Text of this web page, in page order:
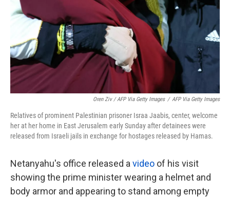
Oren Ziv / AFP Via Getty Images / AFP Via Getty Images
Relatives of prominent Palestinian prisoner Israa Jaabis, center, welcome
her at her home in East Jerusalem early Sunday after detainees were
released from Israeli jails in exchange for hostages released by Hamas.
Netanyahu's office released a video of his visit
showing the prime minister wearing a helmet and
body armor and appearing to stand among empty